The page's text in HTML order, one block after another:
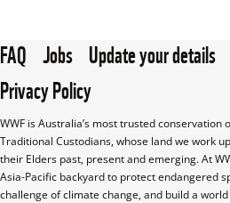
FAQ Jobs Update your details
Privacy Policy
WWF is Australia’s most trusted conservation
Traditional Custodians, whose land we work
their Elders past, present and emerging. At
Asia-Pacific backyard to protect endangered
challenge of climate change, and build a